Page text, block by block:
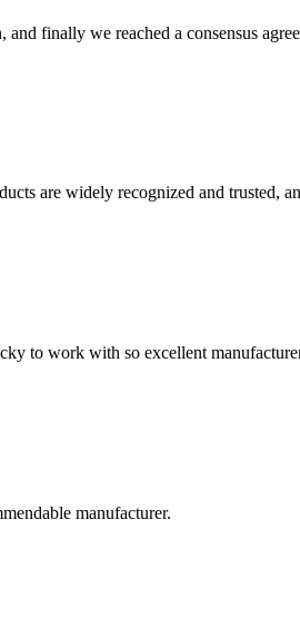
finally we reached a consensus
are widely recognized and trusted,
to work with so excellent
manufacturer.